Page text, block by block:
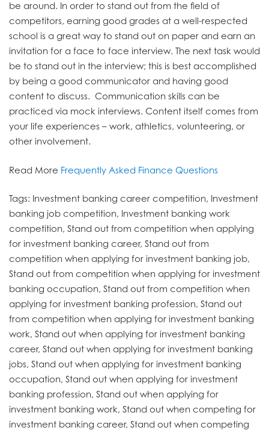
be around. In order to stand out from the field of
competitors, earning good grades at a well-respected
school is a great way to stand out on paper and earn an
invitation for a face to face interview. The next task would
be to stand out in the interview; this is best accomplished
by being a good communicator and having good
content to discuss. Communication skills can be
practiced via mock interviews. Content itself comes from
your life experiences – work, athletics, volunteering, or
other involvement.
Read More Frequently Asked Finance Questions
Tags: Investment banking career competition, Investment
banking job competition, Investment banking work
competition, Stand out from competition when applying
for investment banking career, Stand out from
competition when applying for investment banking job,
Stand out from competition when applying for investment
banking occupation, Stand out from competition when
applying for investment banking profession, Stand out
from competition when applying for investment banking
work, Stand out when applying for investment banking
career, Stand out when applying for investment banking
jobs, Stand out when applying for investment banking
occupation, Stand out when applying for investment
banking profession, Stand out when applying for
investment banking work, Stand out when competing for
investment banking career, Stand out when competing